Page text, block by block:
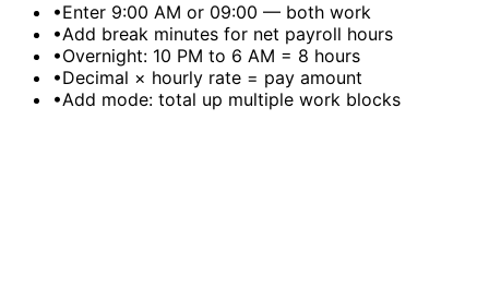
•Enter 9:00 AM or 09:00 — both work
•Add break minutes for net payroll hours
•Overnight: 10 PM to 6 AM = 8 hours
•Decimal × hourly rate = pay amount
•Add mode: total up multiple work blocks